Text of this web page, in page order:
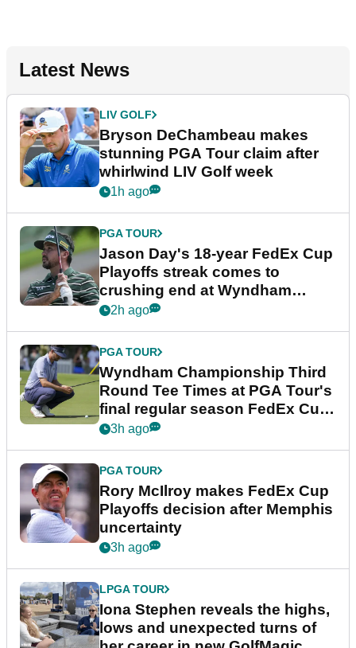
Latest News
LIV GOLF
Bryson DeChambeau makes
stunning PGA Tour claim after
whirlwind LIV Golf week
1h ago
PGA TOUR
Jason Day's 18-year FedEx Cup
Playoffs streak comes to
crushing end at Wyndham
Championship
2h ago
PGA TOUR
Wyndham Championship Third
Round Tee Times at PGA Tour's
final regular season FedEx Cup
event
3h ago
PGA TOUR
Rory McIlroy makes FedEx Cup
Playoffs decision after Memphis
uncertainty
3h ago
LPGA TOUR
Iona Stephen reveals the highs,
lows and unexpected turns of